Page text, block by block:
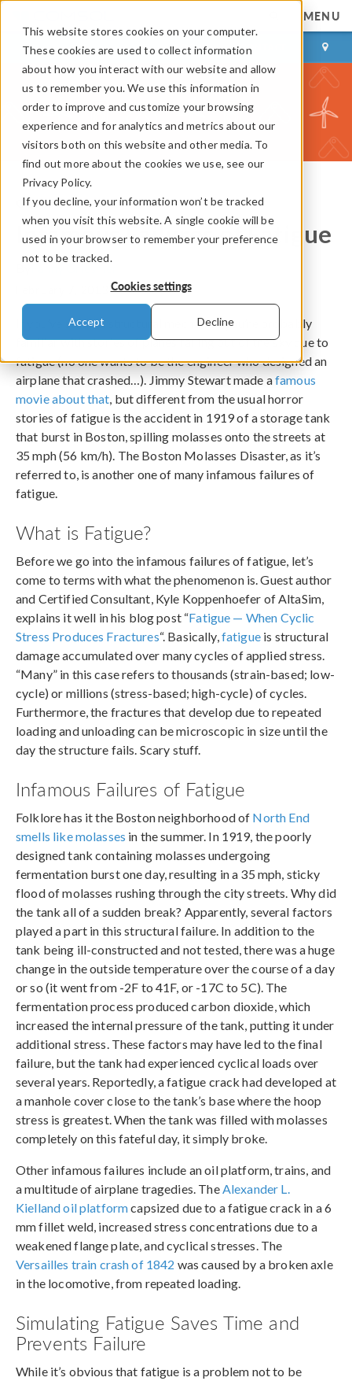
This website stores cookies on your computer.
These cookies are used to collect information
about how you interact with our website and allow
us to remember you. We use this information in
order to improve and customize your browsing
experience and for analytics and metrics about our
visitors both on this website and other media. To
find out more about the cookies we use, see our
Privacy Policy.
If you decline, your information won’t be tracked
when you visit this website. A single cookie will be
used in your browser to remember your preference
not to be tracked.
Cookies settings
Accept Decline
MENU
LOG IN CONTACT
COMSOL Blog
Infamous Failures of Fatigue
If you’ve studied structural mechanics you’re probably
familiar with stories of planes falling out of the sky due to
fatigue (no one wants to be the engineer who designed an
airplane that crashed…). Jimmy Stewart made afamous
movie about that , but different from the usual horror
stories of fatigue is the accident in 1919 of a storage tank
that burst in Boston, spilling molasses onto the streets at
35 mph (56 km/h). The Boston Molasses Disaster, as it’s
referred to, is another one of many infamous failures of
fatigue.
What is Fatigue?
Before we go into the infamous failures of fatigue, let’s
come to terms with what the phenomenon is. Guest author
and Certified Consultant, Kyle Koppenhoefer of AltaSim,
explains it well in his blog post “Fatigue — When Cyclic
Stress Produces Fractures“. Basically, fatigueis structural
damage accumulated over many cycles of applied stress.
“Many” in this case refers to thousands (strain-based; low-
cycle) or millions (stress-based; high-cycle) of cycles.
Furthermore, the fractures that develop due to repeated
loading and unloading can be microscopic in size until the
day the structure fails. Scary stuff.
Infamous Failures of Fatigue
Folklore has it the Boston neighborhood of North End
smells like molasses in the summer. In 1919, the poorly
designed tank containing molasses undergoing
fermentation burst one day, resulting in a 35 mph, sticky
flood of molasses rushing through the city streets. Why did
the tank all of a sudden break? Apparently, several factors
played a part in this structural failure. In addition to the
tank being ill-constructed and not tested, there was a huge
change in the outside temperature over the course of a day
or so (it went from -2F to 41F, or -17C to 5C). The
fermentation process produced carbon dioxide, which
increased the internal pressure of the tank, putting it under
additional stress. These factors may have led to the final
failure, but the tank had experienced cyclical loads over
several years. Reportedly, a fatigue crack had developed at
a manhole cover close to the tank’s base where the hoop
stress is greatest. When the tank was filled with molasses
completely on this fateful day, it simply broke.
Other infamous failures include an oil platform, trains, and
a multitude of airplane tragedies. The Alexander L.
Kielland oil platformcapsized due to a fatigue crack in a 6
mm fillet weld, increased stress concentrations due to a
weakened flange plate, and cyclical stresses. The
Versailles train crash of 1842 was caused by a broken axle
in the locomotive, from repeated loading.
Simulating Fatigue Saves Time and
Prevents Failure
While it’s obvious that fatigue is a problem not to be